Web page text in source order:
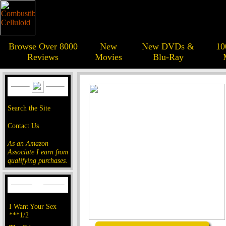
Browse Over 8000
Reviews
New
Movies
New DVDs &
Blu-Ray
Search the Site
Contact Us
As an Amazon
Associate I earn from
qualifying purchases.
I Want Your Sex
***1/2